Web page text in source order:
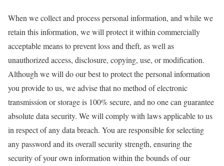
When we collect and process personal information, and while we
retain this information, we will protect it within commercially
acceptable means to prevent loss and theft, as well as
unauthorized access, disclosure, copying, use, or modification.
Although we will do our best to protect the personal information
you provide to us, we advise that no method of electronic
transmission or storage is 100% secure, and no one can guarantee
absolute data security. We will comply with laws applicable to us
in respect of any data breach. You are responsible for selecting
any password and its overall security strength, ensuring the
security of your own information within the bounds of our